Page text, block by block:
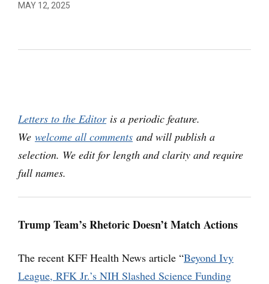
MAY 12, 2025
Letters to the Editoris a periodic feature.
We welcome all comments and will publish a
selection. We edit for length and clarity and require
full names.
Trump Team’s Rhetoric Doesn’t Match Actions
The recent KFF Health News article “Beyond Ivy
League, RFK Jr.’s NIH Slashed Science Funding